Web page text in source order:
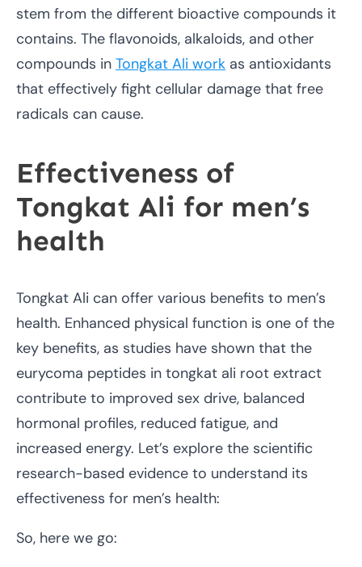
stem from the different bioactive compounds it
contains. The flavonoids, alkaloids, and other
compounds in Tongkat Ali work as antioxidants
that effectively fight cellular damage that free
radicals can cause.
Effectiveness of
Tongkat Ali for men’s
health
Tongkat Ali can offer various benefits to men’s
health. Enhanced physical function is one of the
key benefits, as studies have shown that the
eurycoma peptides in tongkat ali root extract
contribute to improved sex drive, balanced
hormonal profiles, reduced fatigue, and
increased energy. Let’s explore the scientific
research-based evidence to understand its
effectiveness for men’s health:
So, here we go: